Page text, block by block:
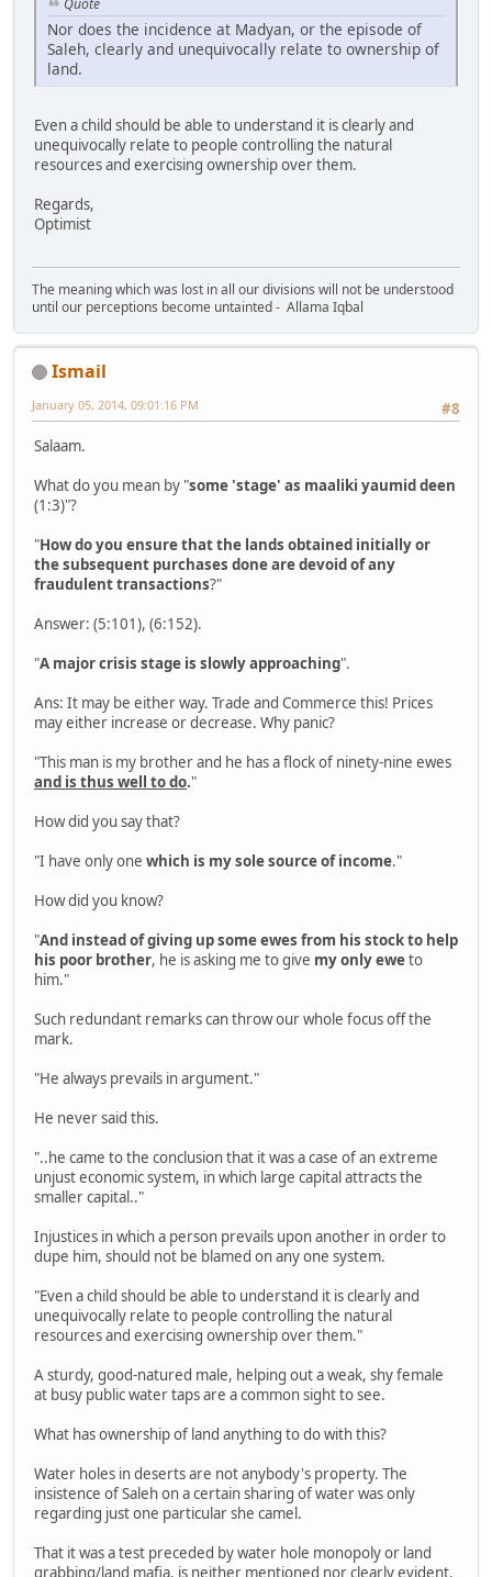
Quote
Nor does the incidence at Madyan, or the episode of
Saleh, clearly and unequivocally relate to ownership of
land.
Even a child should be able to understand it is clearly and
unequivocally relate to people controlling the natural
resources and exercising ownership over them.
Regards,
Optimist
The meaning which was lost in all our divisions will not be understood
until our perceptions become untainted - Allama Iqbal
Ismail
#8
January 05, 2014, 09:01:16 PM
Salaam.
What do you mean by "some 'stage' as maaliki yaumid deen
(1:3)"?
"How do you ensure that the lands obtained initially or
the subsequent purchases done are devoid of any
fraudulent transactions?"
Answer: (5:101), (6:152).
"A major crisis stage is slowly approaching".
Ans: It may be either way. Trade and Commerce this! Prices
may either increase or decrease. Why panic?
"This man is my brother and he has a flock of ninety-nine ewes
and is thus well to do."
How did you say that?
"I have only one which is my sole source of income."
How did you know?
"And instead of giving up some ewes from his stock to help
his poor brother, he is asking me to give my only eweto
him."
Such redundant remarks can throw our whole focus off the
mark.
"He always prevails in argument."
He never said this.
"..he came to the conclusion that it was a case of an extreme
unjust economic system, in which large capital attracts the
smaller capital.."
Injustices in which a person prevails upon another in order to
dupe him, should not be blamed on any one system.
"Even a child should be able to understand it is clearly and
unequivocally relate to people controlling the natural
resources and exercising ownership over them."
A sturdy, good-natured male, helping out a weak, shy female
at busy public water taps are a common sight to see.
What has ownership of land anything to do with this?
Water holes in deserts are not anybody's property. The
insistence of Saleh on a certain sharing of water was only
regarding just one particular she camel.
That it was a test preceded by water hole monopoly or land
grabbing/land mafia, is neither mentioned nor clearly evident.